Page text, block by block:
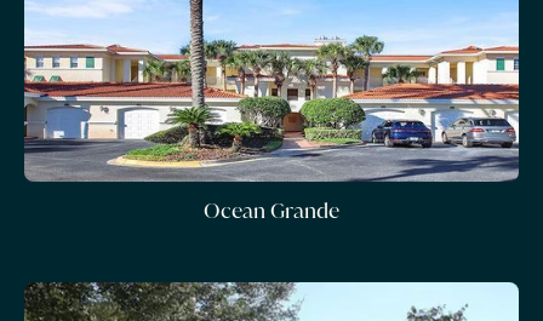
Ocean Grande